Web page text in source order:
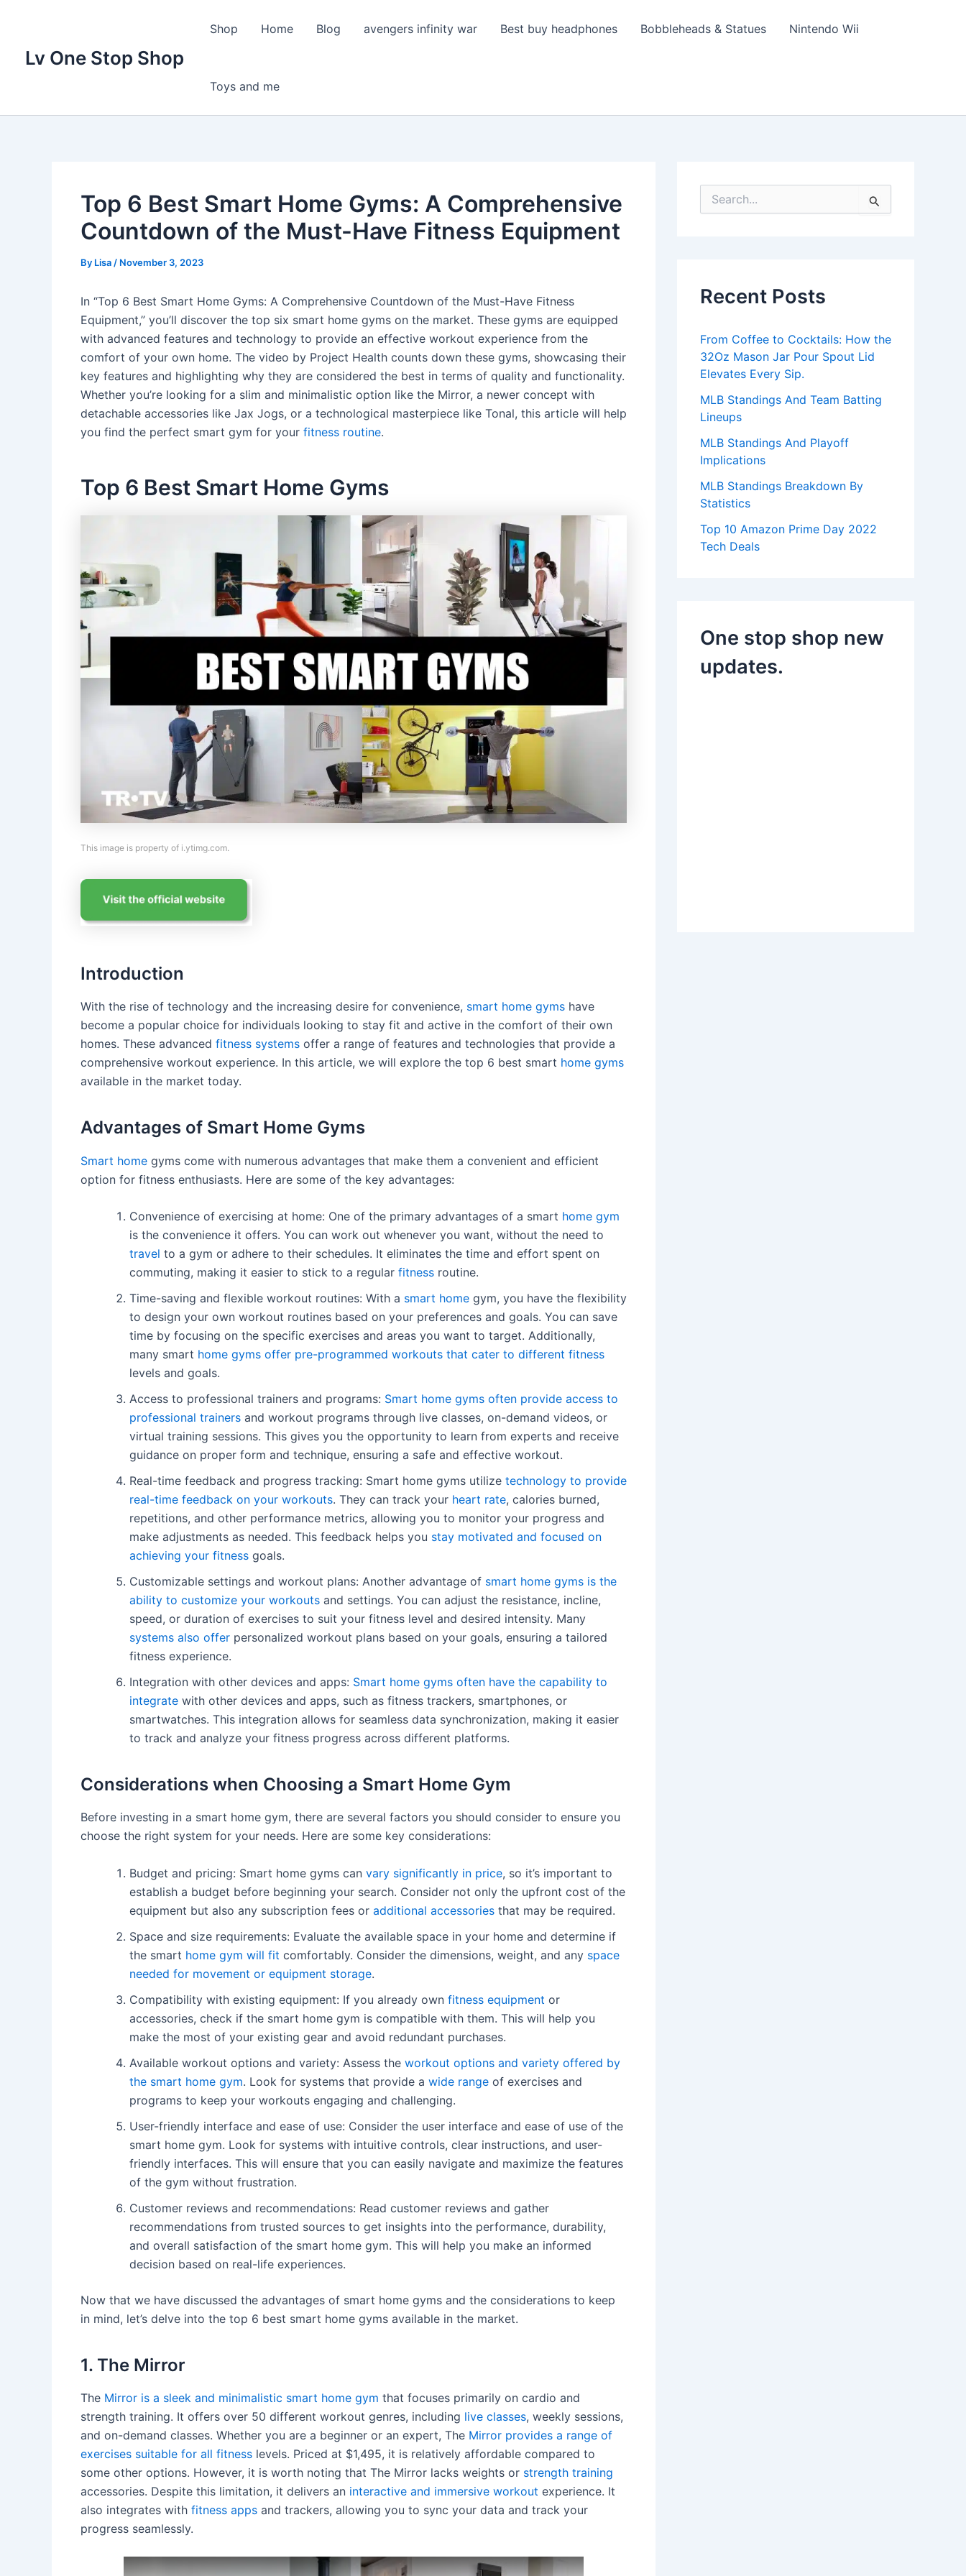
Lv One Stop Shop
Shop Home Blog avengers infinity war Best buy headphones Bobbleheads & Statues Nintendo Wii
Toys and me
Top 6 Best Smart Home Gyms: A Comprehensive
Countdown of the Must-Have Fitness Equipment
By Lisa / November 3, 2023
In “Top 6 Best Smart Home Gyms: A Comprehensive Countdown of the Must-Have Fitness
Equipment,” you’ll discover the top six smart home gyms on the market. These gyms are equipped
with advanced features and technology to provide an effective workout experience from the
comfort of your own home. The video by Project Health counts down these gyms, showcasing their
key features and highlighting why they are considered the best in terms of quality and functionality.
Whether you’re looking for a slim and minimalistic option like the Mirror, a newer concept with
detachable accessories like Jax Jogs, or a technological masterpiece like Tonal, this article will help
you find the perfect smart gym for your fitness routine.
Top 6 Best Smart Home Gyms
This image is property of i.ytimg.com.
Introduction
With the rise of technology and the increasing desire for convenience, smart home gyms have
become a popular choice for individuals looking to stay fit and active in the comfort of their own
homes. These advanced fitness systems offer a range of features and technologies that provide a
comprehensive workout experience. In this article, we will explore the top 6 best smart home gyms
available in the market today.
Advantages of Smart Home Gyms
Smart home gyms come with numerous advantages that make them a convenient and efficient
option for fitness enthusiasts. Here are some of the key advantages:
Convenience of exercising at home: One of the primary advantages of a smart home gym
is the convenience it offers. You can work out whenever you want, without the need to
travel to a gym or adhere to their schedules. It eliminates the time and effort spent on
commuting, making it easier to stick to a regular fitness routine.
Time-saving and flexible workout routines: With a smart home gym, you have the flexibility
to design your own workout routines based on your preferences and goals. You can save
time by focusing on the specific exercises and areas you want to target. Additionally,
many smart home gyms offer pre-programmed workouts that cater to different fitness
levels and goals.
Access to professional trainers and programs: Smart home gyms often provide access to
professional trainers and workout programs through live classes, on-demand videos, or
virtual training sessions. This gives you the opportunity to learn from experts and receive
guidance on proper form and technique, ensuring a safe and effective workout.
Real-time feedback and progress tracking: Smart home gyms utilize technology to provide
real-time feedback on your workouts. They can track your heart rate, calories burned,
repetitions, and other performance metrics, allowing you to monitor your progress and
make adjustments as needed. This feedback helps you stay motivated and focused on
achieving your fitness goals.
Customizable settings and workout plans: Another advantage of smart home gyms is the
ability to customize your workouts and settings. You can adjust the resistance, incline,
speed, or duration of exercises to suit your fitness level and desired intensity. Many
systems also offer personalized workout plans based on your goals, ensuring a tailored
fitness experience.
Integration with other devices and apps: Smart home gyms often have the capability to
integrate with other devices and apps, such as fitness trackers, smartphones, or
smartwatches. This integration allows for seamless data synchronization, making it easier
to track and analyze your fitness progress across different platforms.
Considerations when Choosing a Smart Home Gym
Before investing in a smart home gym, there are several factors you should consider to ensure you
choose the right system for your needs. Here are some key considerations:
Budget and pricing: Smart home gyms can vary significantly in price, so it’s important to
establish a budget before beginning your search. Consider not only the upfront cost of the
equipment but also any subscription fees or additional accessories that may be required.
Space and size requirements: Evaluate the available space in your home and determine if
the smart home gym will fit comfortably. Consider the dimensions, weight, and any space
needed for movement or equipment storage.
Compatibility with existing equipment: If you already own fitness equipment or
accessories, check if the smart home gym is compatible with them. This will help you
make the most of your existing gear and avoid redundant purchases.
Available workout options and variety: Assess the workout options and variety offered by
the smart home gym. Look for systems that provide a wide range of exercises and
programs to keep your workouts engaging and challenging.
User-friendly interface and ease of use: Consider the user interface and ease of use of the
smart home gym. Look for systems with intuitive controls, clear instructions, and user-
friendly interfaces. This will ensure that you can easily navigate and maximize the features
of the gym without frustration.
Customer reviews and recommendations: Read customer reviews and gather
recommendations from trusted sources to get insights into the performance, durability,
and overall satisfaction of the smart home gym. This will help you make an informed
decision based on real-life experiences.
Now that we have discussed the advantages of smart home gyms and the considerations to keep
in mind, let’s delve into the top 6 best smart home gyms available in the market.
1. The Mirror
The Mirror is a sleek and minimalistic smart home gym that focuses primarily on cardio and
strength training. It offers over 50 different workout genres, including live classes, weekly sessions,
and on-demand classes. Whether you are a beginner or an expert, The Mirror provides a range of
exercises suitable for all fitness levels. Priced at $1,495, it is relatively affordable compared to
some other options. However, it is worth noting that The Mirror lacks weights or strength training
accessories. Despite this limitation, it delivers an interactive and immersive workout experience. It
also integrates with fitness apps and trackers, allowing you to sync your data and track your
progress seamlessly.
e
o
Recent Posts
From Coffee to Cocktails: How the
32Oz Mason Jar Pour Spout Lid
Elevates Every Sip.
MLB Standings And Team Batting
Lineups
MLB Standings And Playoff
Implications
MLB Standings Breakdown By
Statistics
Top 10 Amazon Prime Day 2022
Tech Deals
One stop shop new
updates.